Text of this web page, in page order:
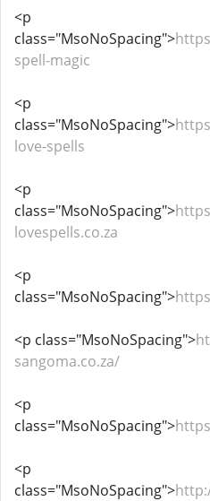
<p
class="MsoNoSpacing">
spell-magic
<p
class="MsoNoSpacing">
love-spells
<p
class="MsoNoSpacing">
lovespells.co.za
<p
class="MsoNoSpacing">
<p class="MsoNoSpacing">
sangoma.co.za/
<p
class="MsoNoSpacing">
<p
class="MsoNoSpacing">